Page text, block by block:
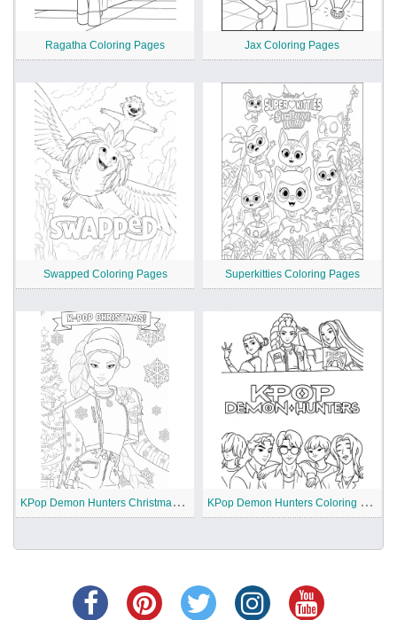
Ragatha Coloring Pages Jax Coloring Pages
Swapped Coloring Pages Superkitties Coloring Pages
K
Pop Demon Hunters Christmas Coloring Pages K
Pop Demon Hunters Coloring Pages